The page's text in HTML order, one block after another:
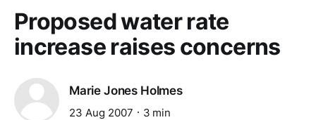
Proposed water rate
increase raises concerns
Marie Jones Holmes
23 Aug 2007 3 min